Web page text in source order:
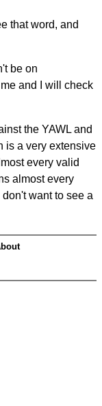
that word, and
be on
and I will check
the YAWL and
is a very extensive
every valid
almost every
want to see a